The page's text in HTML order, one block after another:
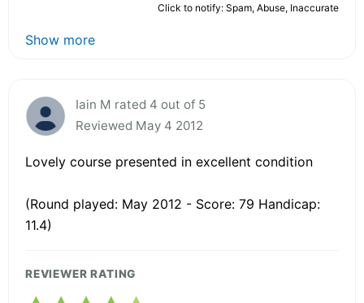
Click to notify: Spam, Abuse, Inaccurate
Show more
Iain M rated 4 out of 5
Reviewed May 4 2012
Lovely course presented in excellent condition
(Round played: May 2012 - Score: 79 Handicap:
11.4)
REVIEWER RATING